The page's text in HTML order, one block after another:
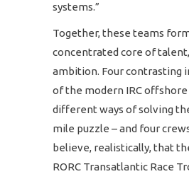
systems.”
Together, these teams
concentrated core of
ambition. Four contrasting
of the modern IRC offshore
different ways of solving
mile puzzle – and four
believe, realistically, that
RORC Transatlantic Race